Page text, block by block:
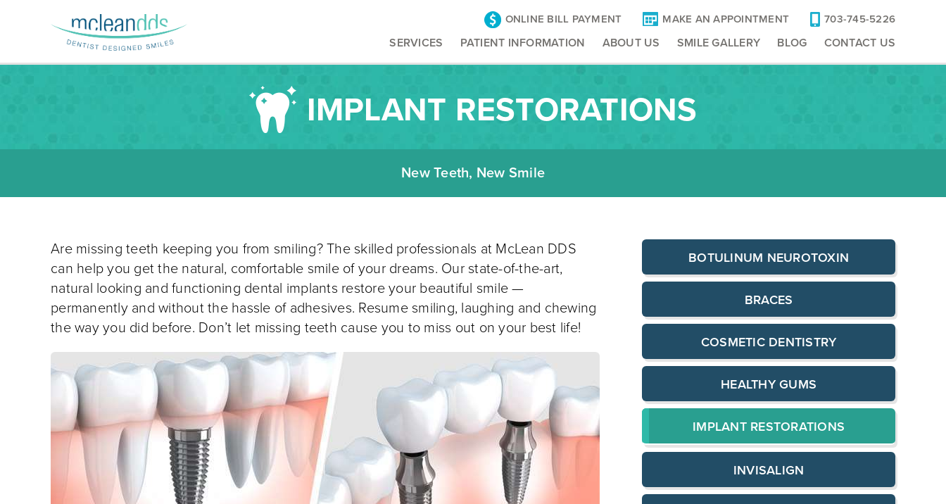
ONLINE BILL PAYMENT MAKE AN APPOINTMENT 703-745-5226
SERVICES PATIENT INFORMATION ABOUT US SMILE GALLERY BLOG CONTACT US
IMPLANT RESTORATIONS
New Teeth, New Smile
Are missing teeth keeping you from smiling? The skilled professionals at McLean DDS
can help you get the natural, comfortable smile of your dreams. Our state-of-the-art,
natural looking and functioning dental implants restore your beautiful smile —
permanently and without the hassle of adhesives. Resume smiling, laughing and chewing
the way you did before. Don’t let missing teeth cause you to miss out on your best life!
BOTULINUM NEUROTOXIN
BRACES
COSMETIC DENTISTRY
HEALTHY GUMS
IMPLANT RESTORATIONS
INVISALIGN